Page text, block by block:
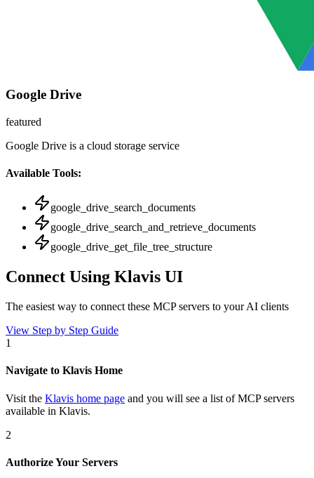
Google Drive
featured
Google Drive is a cloud storage service
Available Tools:
google_drive_search_documents
google_drive_search_and_retrieve_documents
google_drive_get_file_tree_structure
Connect Using Klavis UI
The easiest way to connect these MCP servers to your AI clients
View Step by Step Guide
1
Navigate to Klavis Home
Visit the Klavis home page and you will see a list of MCP servers
available in Klavis.
2
Authorize Your Servers